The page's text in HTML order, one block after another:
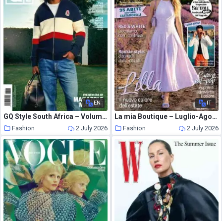
EN
GQ Style South Africa – Volume 17 2026
Fashion 2 July 2026
IT
La mia Boutique – Luglio-Agosto 2026
Fashion 2 July 2026